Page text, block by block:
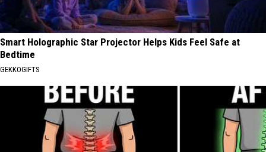
Smart Holographic Star Projector Helps Kids Feel Safe at
Bedtime
GEKKOGIFTS